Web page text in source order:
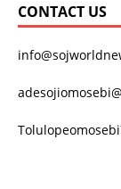
CONTACT US